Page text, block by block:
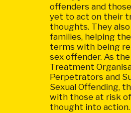
offenders and
yet to act on their
thoughts. They
families, helping
terms with being
sex offender. As
Treatment
Perpetrators and
Sexual Offending,
with those at risk
thought into action.